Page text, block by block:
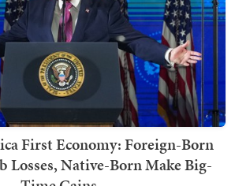
First Economy: Foreign-Born
Losses, Native-Born Make Big-